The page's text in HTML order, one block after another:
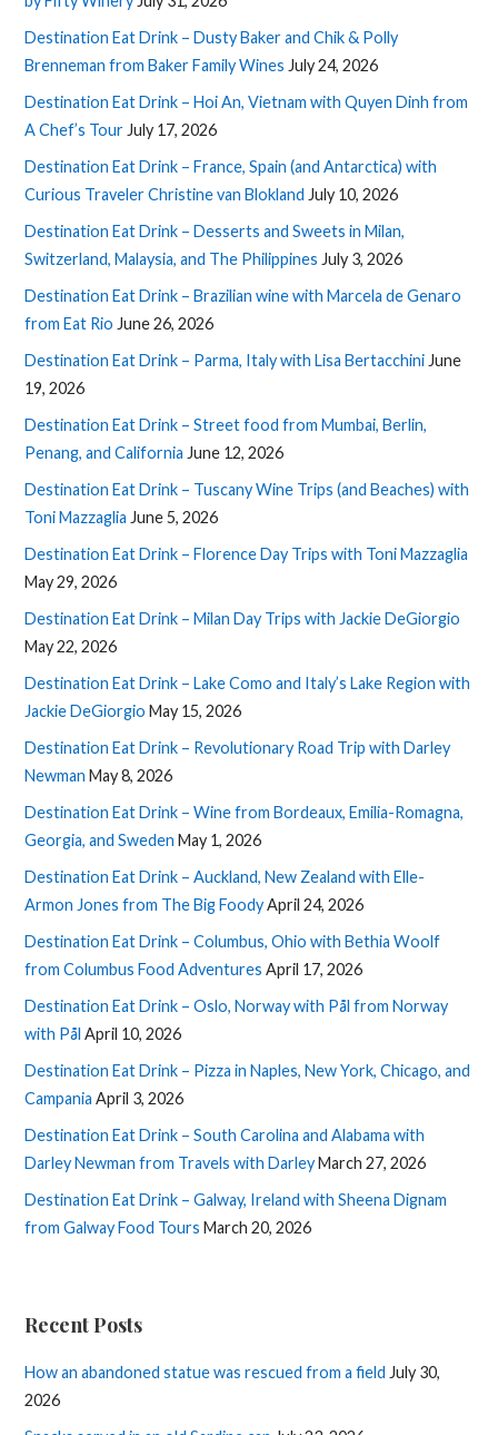
Destination Eat Drink – Dusty Baker and Chik & Polly
Brenneman from Baker Family Wines July 24, 2026
Destination Eat Drink – Hoi An, Vietnam with Quyen Dinh from
A Chef’s Tour July 17, 2026
Destination Eat Drink – France, Spain (and Antarctica) with
Curious Traveler Christine van Blokland July 10, 2026
Destination Eat Drink – Desserts and Sweets in Milan,
Switzerland, Malaysia, and The Philippines July 3, 2026
Destination Eat Drink – Brazilian wine with Marcela de Genaro
from Eat Rio June 26, 2026
Destination Eat Drink – Parma, Italy with Lisa Bertacchini June
19, 2026
Destination Eat Drink – Street food from Mumbai, Berlin,
Penang, and California June 12, 2026
Destination Eat Drink – Tuscany Wine Trips (and Beaches) with
Toni Mazzaglia June 5, 2026
Destination Eat Drink – Florence Day Trips with Toni Mazzaglia
May 29, 2026
Destination Eat Drink – Milan Day Trips with Jackie DeGiorgio
May 22, 2026
Destination Eat Drink – Lake Como and Italy’s Lake Region with
Jackie DeGiorgio May 15, 2026
Destination Eat Drink – Revolutionary Road Trip with Darley
Newman May 8, 2026
Destination Eat Drink – Wine from Bordeaux, Emilia-Romagna,
Georgia, and Sweden May 1, 2026
Destination Eat Drink – Auckland, New Zealand with Elle-
Armon Jones from The Big FoodyApril 24, 2026
Destination Eat Drink – Columbus, Ohio with Bethia Woolf
from Columbus Food Adventures April 17, 2026
Destination Eat Drink – Oslo, Norway with Pål from Norway
with Pål April 10, 2026
Destination Eat Drink – Pizza in Naples, New York, Chicago, and
Campania April 3, 2026
Destination Eat Drink – South Carolina and Alabama with
Darley Newman from Travels with DarleyMarch 27, 2026
Destination Eat Drink – Galway, Ireland with Sheena Dignam
from Galway Food Tours March 20, 2026
Recent Posts
How an abandoned statue was rescued from a field July 30,
2026